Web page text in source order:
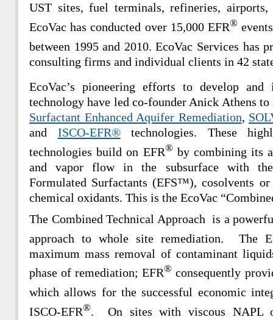
UST sites, fuel terminals, refineries,
EcoVac has conducted over 15,000 EFR®
between 1995 and 2010. EcoVac Services has
consulting firms and individual clients in 42
EcoVac’s pioneering efforts to develop
technology have led co-founder Anick Athens to
Surfactant Enhanced Aquifer Remediation,
and ISCO-EFR®technologies. These
technologies build on EFR® by combining its
and vapor flow in the subsurface with
Formulated Surfactants (EFS™), cosolvents
chemical oxidants. This is the EcoVac
The Combined Technical Approach is a
approach to whole site remediation. The
maximum mass removal of contaminant
phase of remediation; EFR® consequently
which allows for the successful economic
ISCO-EFR®. On sites with viscous NAPL